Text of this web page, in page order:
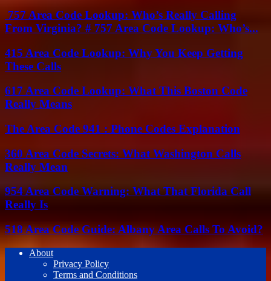
757 Area Code Lookup: Who’s Really Calling
From Virginia? # 757 Area Code Lookup: Who’s...
415 Area Code Lookup: Why You Keep Getting
These Calls
617 Area Code Lookup: What This Boston Code
Really Means
The Area Code 941 : Phone Codes Explanation
360 Area Code Secrets: What Washington Calls
Really Mean
954 Area Code Warning: What That Florida Call
Really Is
518 Area Code Guide: Albany Area Calls To Avoid?
About
Privacy Policy
Terms and Conditions